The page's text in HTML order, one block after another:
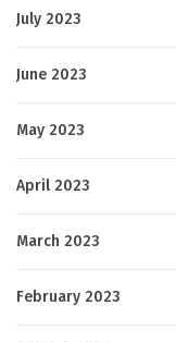
July 2023
June 2023
May 2023
April 2023
March 2023
February 2023